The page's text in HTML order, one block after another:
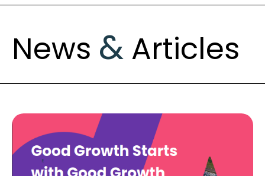
News & Articles